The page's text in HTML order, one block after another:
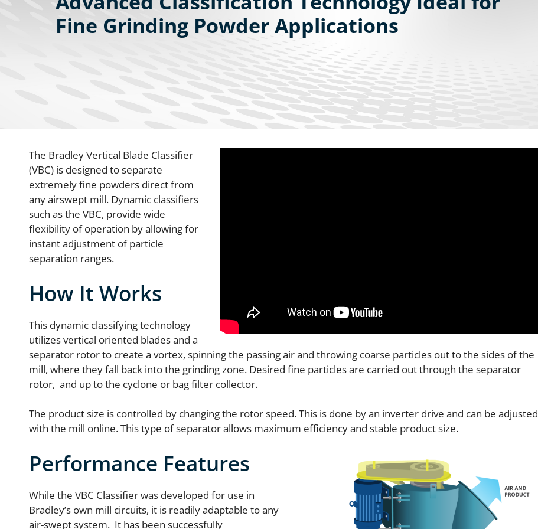
Fine Grinding Powder Applications
The Bradley Vertical Blade Classifier
(VBC) is designed to separate
extremely fine powders direct from
any airswept mill. Dynamic classifiers
such as the VBC, provide wide
flexibility of operation by allowing for
instant adjustment of particle
separation ranges.
How It Works
This dynamic classifying technology
utilizes vertical oriented blades and a
separator rotor to create a vortex, spinning the passing air and throwing coarse particles out to the sides of the
mill, where they fall back into the grinding zone. Desired fine particles are carried out through the separator
rotor, and up to the cyclone or bag filter collector.
The product size is controlled by changing the rotor speed. This is done by an inverter drive and can be adjusted
with the mill online. This type of separator allows maximum efficiency and stable product size.
Performance Features
While the VBC Classifier was developed for use in
Bradley’s own mill circuits, it is readily adaptable to any
air-swept system. It has been successfully